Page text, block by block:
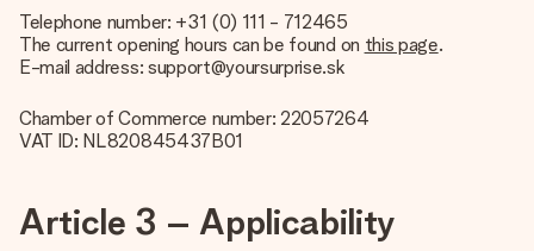
Telephone number: +31 (0) 111 - 712465
The current opening hours can be found on this page.
E-mail address: support@yoursurprise.sk
Chamber of Commerce number: 22057264
VAT ID: NL820845437B01
Article 3 – Applicability